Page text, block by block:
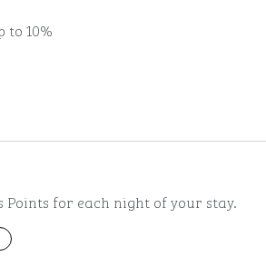
to 10%
for each night of your stay.